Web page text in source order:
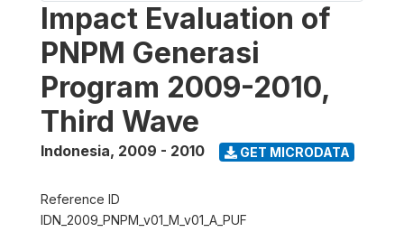
Impact Evaluation of
PNPM Generasi
Program 2009-2010,
Third Wave
Indonesia, 2009 - 2010 GET MICRODATA
Reference ID
IDN_2009_PNPM_v01_M_v01_A_PUF